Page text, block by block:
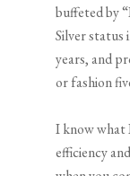
buffeted by
Silver status
years, and
or fashion
I know what
efficiency